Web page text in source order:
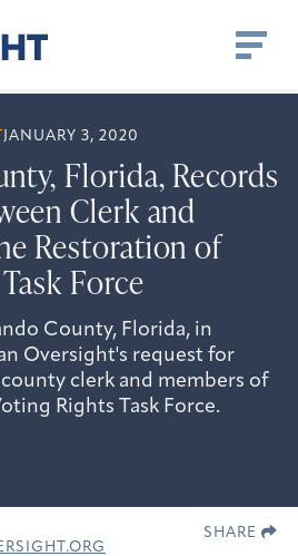
JANUARY 3, 2020
Florida, Records
Clerk and
Restoration of
Force
County, Florida, in
Oversight's request for
clerk and members of
Rights Task Force.
SHARE